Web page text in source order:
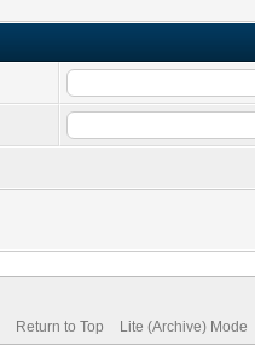
Return to Top Lite (Archive) Mode